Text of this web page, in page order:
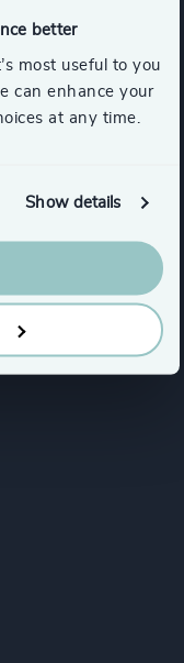
better
most useful to you
can enhance your
at any time.
Show details